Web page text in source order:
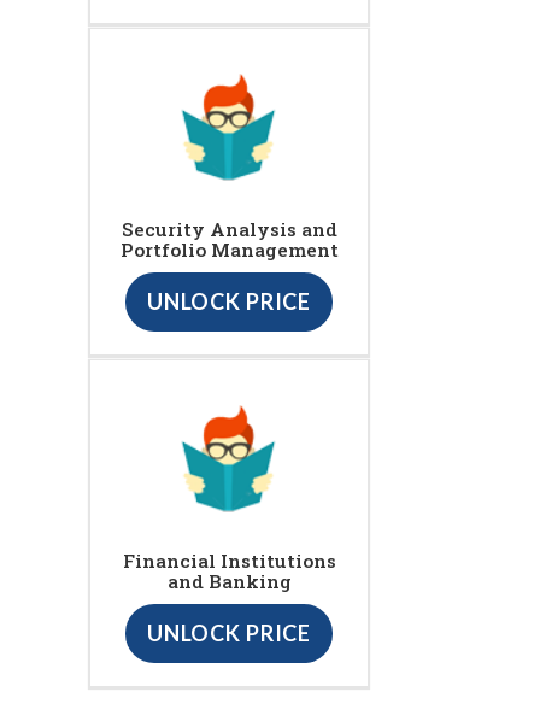
Security Analysis and
Portfolio Management
UNLOCK PRICE
Financial Institutions
and Banking
UNLOCK PRICE